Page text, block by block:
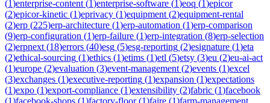
(1)enterprise-content (1)enterprise-software (1)eoq (1)epicor
(2)epicor-kinetic (1)eprivacy (1)equipment (2)equipment-rental
(2)erp (225)erp-architecture (1)erp-automation (1)erp-comparison
(9)erp-configuration (1)erp-failure (1)erp-integration (8)erp-selection
(2)erpnext (18)errors (40)esg (5)esg-reporting (2)esignature (1)eta
(2)ethical-sourcing (1)ethics (1)etims (1)etl (5)etsy (3)eu (2)eu-ai-act
(1)europe (2)evaluation (3)event-management (2)events (1)excel
(3)exchanges (1)executive-reporting (1)expansion (1)expectations
(1)expo (1)export-compliance (1)extensibility (2)fabric (1)facebook
(1)facebook-shops (1)factory-floor(1)faire (1)farm-management